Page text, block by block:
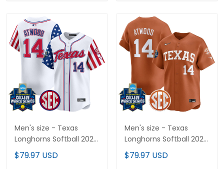
Men's size - Texas
Longhorns Softball 2025
Independence Day
Vapor Premier Limited
$79.97 USD
Men's size - Texas
Longhorns Softball 2025
World Series (WCWS)
Vapor Premier Limited
$79.97 USD